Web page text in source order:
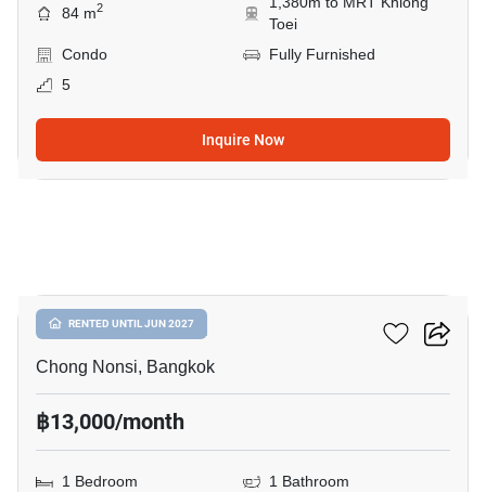
84 m2
Toei
Condo
Fully Furnished
5
Inquire Now
RENTED UNTIL JUN 2027
Resorta Yen-Akat
Chong Nonsi, Bangkok
฿13,000/month
1 Bedroom 1 Bathroom